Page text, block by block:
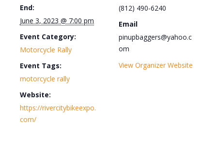
End:
June 3, 2023 @ 7:00 pm
Event Category:
Motorcycle Rally
Event Tags:
motorcycle rally
Website:
https://rivercitybikeexpo.
com/
(812) 490-6240
Email
pinupbaggers@yahoo.c
om
View Organizer Website